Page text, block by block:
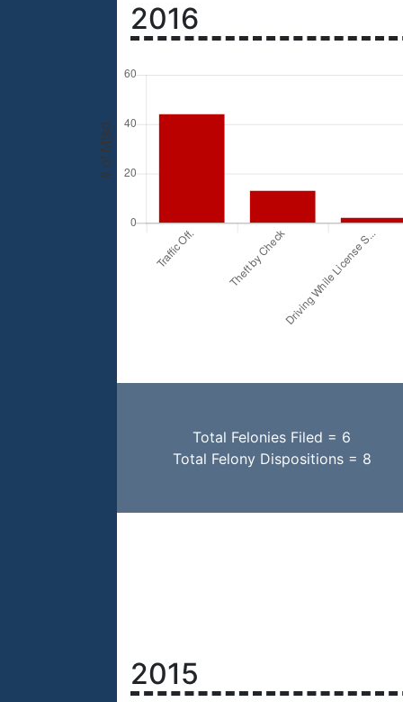
2016
Total Felonies Filed = 6
Total Felony Dispositions = 8
2015